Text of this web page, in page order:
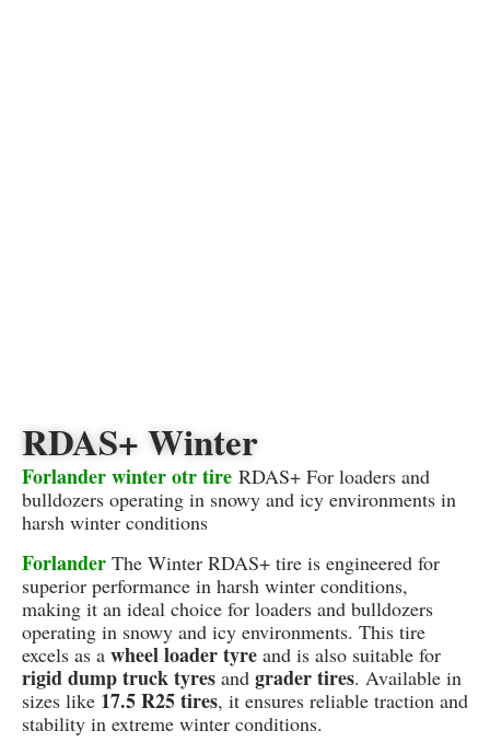
RDAS+ Winter
Forlander winter otr tire RDAS+ For loaders and
bulldozers operating in snowy and icy environments in
harsh winter conditions
Forlander The Winter RDAS+ tire is engineered for
superior performance in harsh winter conditions,
making it an ideal choice for loaders and bulldozers
operating in snowy and icy environments. This tire
excels as a wheel loader tyre and is also suitable for
rigid dump truck tyres and grader tires. Available in
sizes like 17.5 R25 tires, it ensures reliable traction and
stability in extreme winter conditions.